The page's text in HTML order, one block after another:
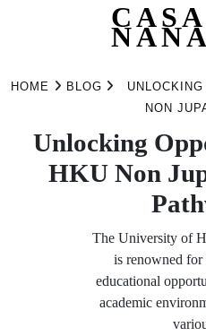
CASA
NANA
HOME BLOG
NON
Unlocking
HKU Non
The University of
is renowned for
educational
academic